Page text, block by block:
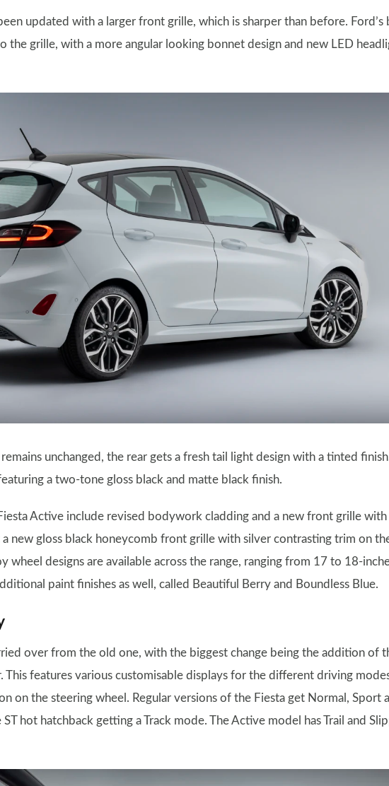
updated with a larger front grille, which is sharper than before. Ford’s
the grille, with a more angular looking bonnet design and new LED
unchanged, the rear gets a fresh tail light design with a tinted
a two-tone gloss black and matte black finish.
Active include revised bodywork cladding and a new front grille with
a new gloss black honeycomb front grille with silver contrasting trim on
wheel designs are available across the range, ranging from 17 to 18-
paint finishes as well, called Beautiful Berry and Boundless Blue.
over from the old one, with the biggest change being the addition of
This features various customisable displays for the different driving
on the steering wheel. Regular versions of the Fiesta get Normal, Sport
hot hatchback getting a Track mode. The Active model has Trail and